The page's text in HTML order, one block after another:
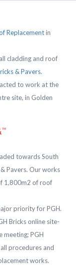
Replacementin
cladding and roof
& Pavers.
to work at the
site, in Golden
towards South
Pavers. Our works
1,800m2 of roof
priority for PGH.
Bricks online site-
meeting; PGH
procedures and
works.